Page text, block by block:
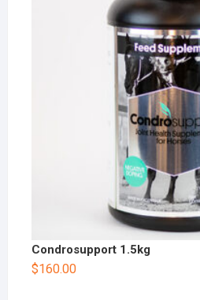
Condrosupport 1.5kg
$160.00